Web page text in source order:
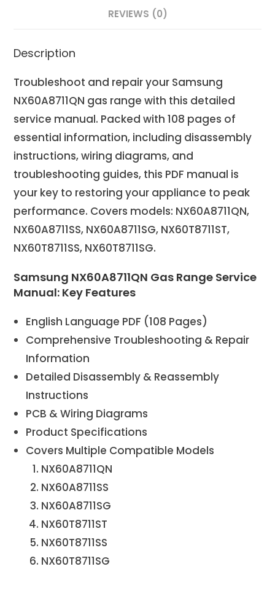
REVIEWS (0)
Description
Troubleshoot and repair your Samsung
NX60A8711QN gas range with this detailed
service manual. Packed with 108 pages of
essential information, including disassembly
instructions, wiring diagrams, and
troubleshooting guides, this PDF manual is
your key to restoring your appliance to peak
performance. Covers models: NX60A8711QN,
NX60A8711SS, NX60A8711SG, NX60T8711ST,
NX60T8711SS, NX60T8711SG.
Samsung NX60A8711QN Gas Range Service
Manual: Key Features
English Language PDF (108 Pages)
Comprehensive Troubleshooting & Repair
Information
Detailed Disassembly & Reassembly
Instructions
PCB & Wiring Diagrams
Product Specifications
Covers Multiple Compatible Models
NX60A8711QN
NX60A8711SS
NX60A8711SG
NX60T8711ST
NX60T8711SS
NX60T8711SG